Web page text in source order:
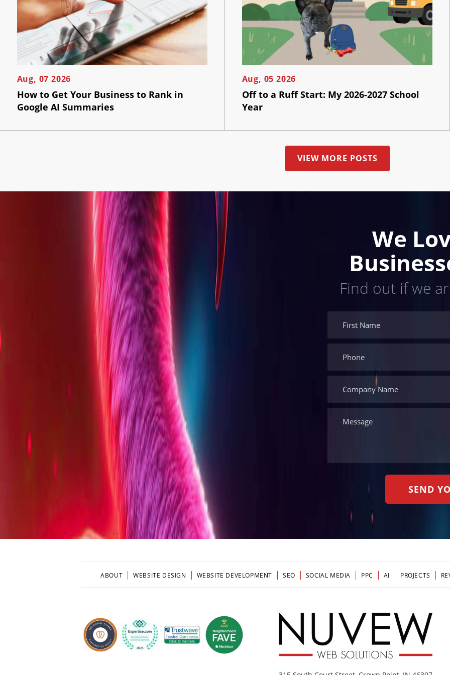
Aug, 07 2026
How to Get Your Business to Rank in
Google AI Summaries
Aug, 05 2026
Off to a Ruff Start: My 2026-2027 School
Year
VIEW MORE POSTS
We
Find out if we
ABOUT WEBSITE DESIGN WEBSITE DEVELOPMENT SEO SOCIAL MEDIA PPC AI PROJECTS
the
button
below
to
book
an
appointment
effortlessly
AI
Visibility
Projects
Reviews
Blog